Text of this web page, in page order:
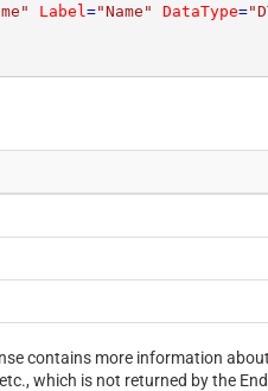
Label ="Name" DataType=
contains more information
which is not returned by the